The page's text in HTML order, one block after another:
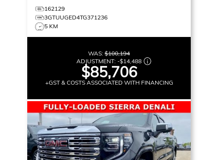
162129
3GTUUGED4TG371236
5 KM
WAS: $100,194
ADJUSTMENT: -$14,488
$85,706
+GST & COSTS ASSOCIATED WITH FINANCING